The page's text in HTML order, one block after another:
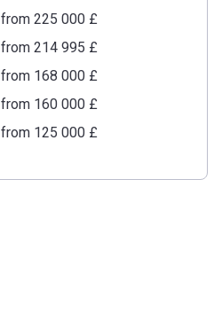
from ‍225 000 £
from ‍214 995 £
from ‍168 000 £
from ‍160 000 £
from ‍125 000 £